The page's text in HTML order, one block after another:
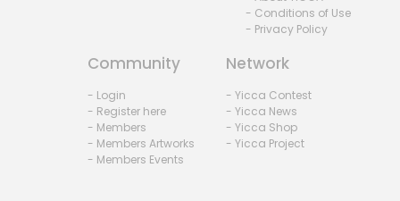
- Conditions of Use
- Privacy Policy
Community
- Login
- Register here
- Members
- Members Artworks
- Members Events
Network
- Yicca Contest
- Yicca News
- Yicca Shop
- Yicca Project